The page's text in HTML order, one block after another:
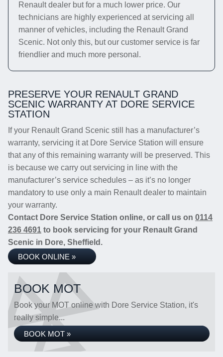
Renault dealer but for a much lower price. Our
technicians are highly experienced at servicing all
manner of vehicles, including the Renault Grand
Scenic. Not only this, but our customer service is far
friendlier and much more personal.
PRESERVE YOUR RENAULT GRAND
SCENIC WARRANTY AT DORE SERVICE
STATION
If your Renault Grand Scenic still has a manufacturer’s
warranty, servicing it at Dore Service Station will ensure
that any of this remaining warranty will be preserved. This
is because we carry out servicing in line with the
manufacturer’s service schedules – as it’s no longer
mandatory to use only a main Renault dealer to maintain
your warranty.
Contact Dore Service Station online, or call us on 0114
236 4691 to book servicing for your Renault Grand
Scenic in Dore, Sheffield.
BOOK ONLINE »
BOOK MOT
Book your MOT online with Dore Service Station, it's
really simple...
BOOK MOT »